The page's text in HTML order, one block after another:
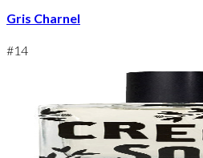
Gris Charnel
#14